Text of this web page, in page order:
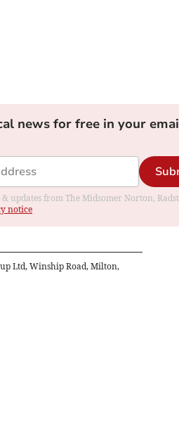
news for free in your
updates from The Midsomer Norton,
notice
Ltd, Winship Road, Milton,